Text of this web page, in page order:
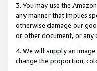
3. You may use the
any manner that implies
otherwise damage our
or other document, or any
4. We will supply an
change the proportion,